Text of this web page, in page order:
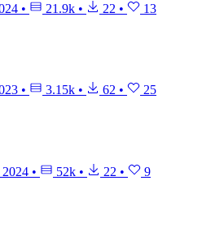
• 21.9k • 22 • 13
• 3.15k • 62 • 25
• 52k • 22 • 9